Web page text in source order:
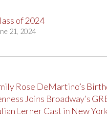
of 2024
21, 2024
Rose DeMartino’s
Joins Broadway’s
Lerner Cast in New